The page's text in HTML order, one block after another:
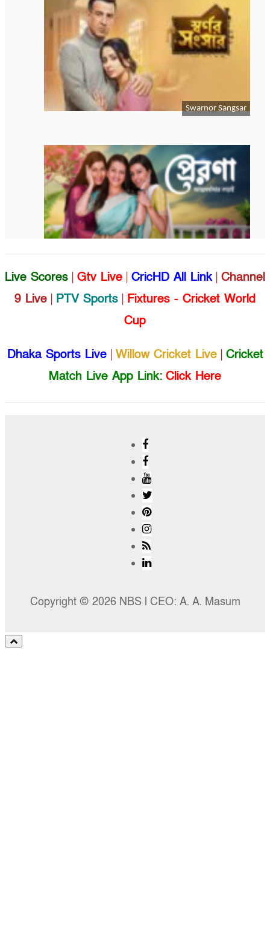
Live Scores | Gtv Live | CricHD All Link| Channel
9 Live | PTV Sports | Fixtures - Cricket World
Cup
Dhaka Sports Live| Willow Cricket Live| Cricket
Match Live App Link: Click Here
Copyright © 2026 NBS l CEO: A. A. Masum